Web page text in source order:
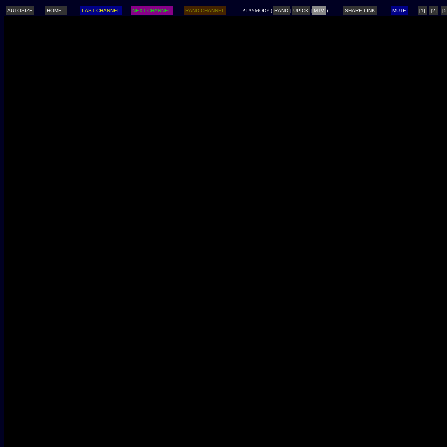
AUTOSIZE HOME LAST CHANNEL NEXT CHANNEL RAND CHANNEL PLAYMODE:( RAND | UPICK | MTV ) SHARE LINK MUTE [1] [2]